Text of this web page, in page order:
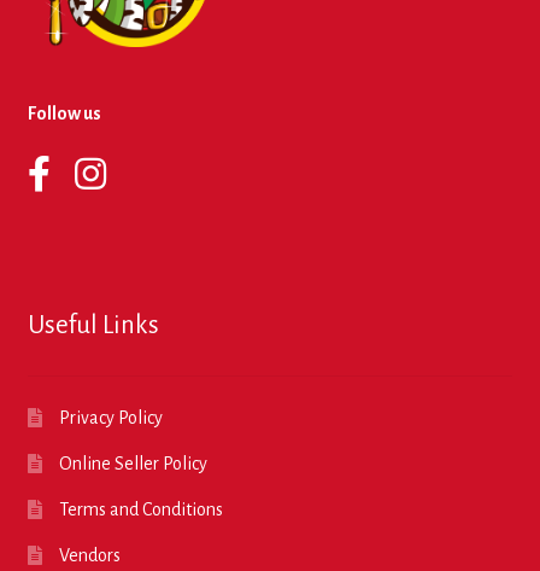
Follow us
Useful Links
Privacy Policy
Online Seller Policy
Terms and Conditions
Vendors